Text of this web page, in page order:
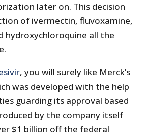
later on. This decision
of ivermectin, fluvoxamine,
hydroxychloroquine all the
, you will surely like Merck’s
was developed with the help
guarding its approval based
by the company itself
$1 billion off the federal